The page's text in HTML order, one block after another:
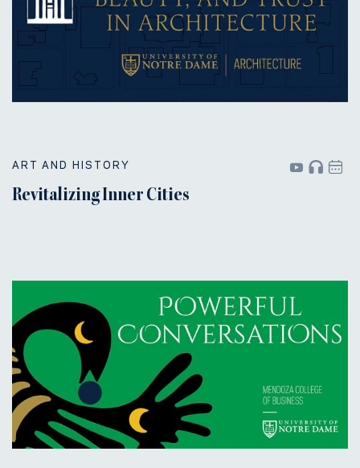
ART AND HISTORY
Revitalizing Inner Cities